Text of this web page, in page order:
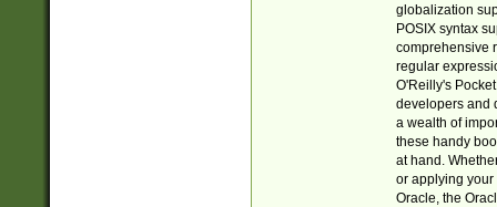
globalization
POSIX syntax
comprehensive
regular
O'Reilly's
developers and
a wealth of
these handy
at hand.
or applying your
Oracle, the